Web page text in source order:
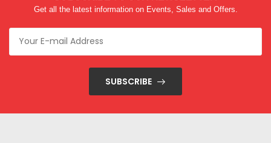
Get all the latest information on Events, Sales and Offers.
SUBSCRIBE